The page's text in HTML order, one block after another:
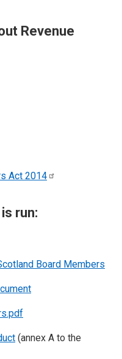
Revenue
Act 2014
run:
Board Members
(annex A to the